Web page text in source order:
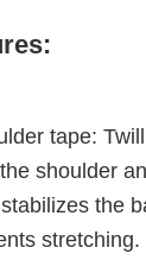
tape:
shoulder
the
stretching.